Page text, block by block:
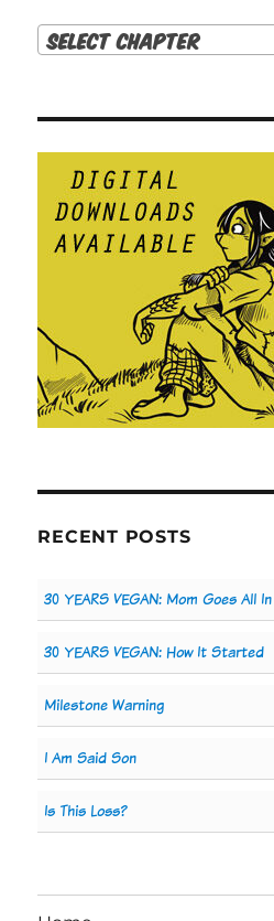
Select Chapter
RECENT POSTS
30 YEARS VEGAN: Mom Goes All In
30 YEARS VEGAN: How It Started
Milestone Warning
I Am Said Son
Is This Loss?